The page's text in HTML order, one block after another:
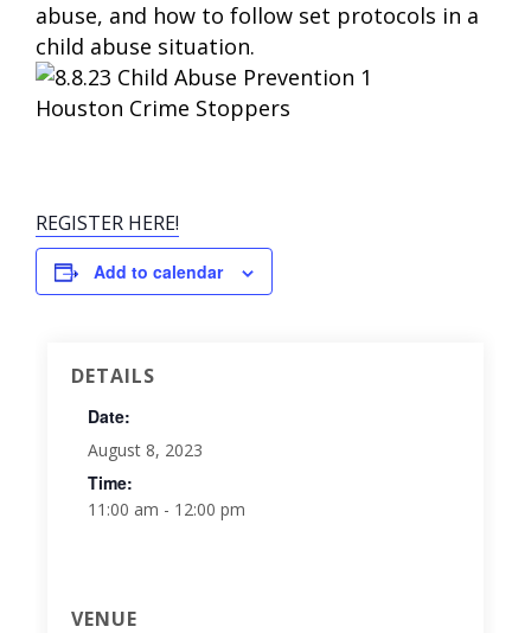
abuse, and how to follow set protocols in a
child abuse situation.
REGISTER HERE!
Add to calendar
DETAILS
Date:
August 8, 2023
Time:
11:00 am - 12:00 pm
VENUE